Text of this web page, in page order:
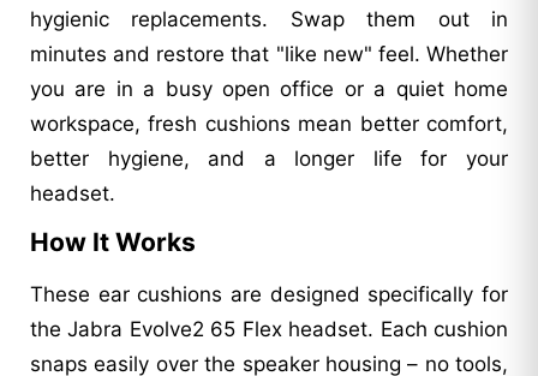
hygienic replacements. Swap them out in
minutes and restore that "like new" feel. Whether
you are in a busy open office or a quiet home
workspace, fresh cushions mean better comfort,
better hygiene, and a longer life for your
headset.
How It Works
These ear cushions are designed specifically for
the Jabra Evolve2 65 Flex headset. Each cushion
snaps easily over the speaker housing – no tools,